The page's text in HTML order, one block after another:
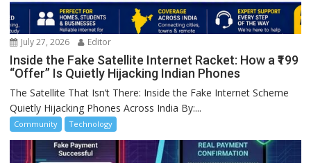
July 27, 2026 Editor
Inside the Fake Satellite Internet Racket: How a ₹199
“Offer” Is Quietly Hijacking Indian Phones
The Satellite That Isn’t There: Inside the Fake Internet Scheme
Quietly Hijacking Phones Across India By:...
Community Technology